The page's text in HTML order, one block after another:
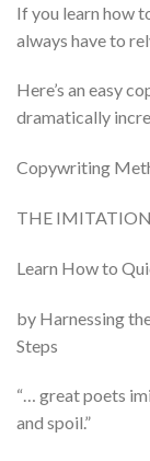
If you learn how
always have to
Here’s an easy
dramatically
Copywriting
THE
Learn How to
by Harnessing
Steps
“… great poets
and spoil.”